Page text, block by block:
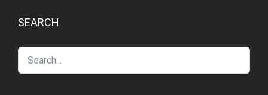
SEARCH